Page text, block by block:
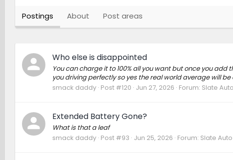
Postings About Post areas
Who else is disappointed
You can charge it to 100% all you want but once you
you driving perfectly so yes the real world average will be
smack daddy Post #120 Jun 27, 2026 Forum: Slate
Extended Battery Gone?
What is that a leaf
smack daddy Post #93 Jun 25, 2026 Forum: Slate